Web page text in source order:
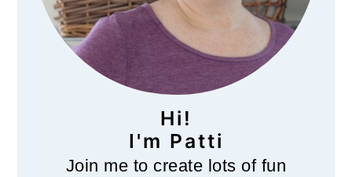
Hi!
I'm Patti
Join me to create lots of fun